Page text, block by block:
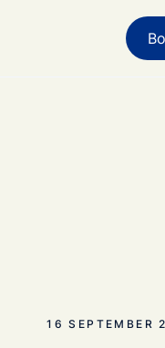
16 SEPTEMBER